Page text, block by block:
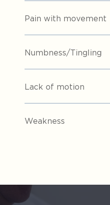
Pain with movement
Numbness/Tingling
Lack of motion
Weakness